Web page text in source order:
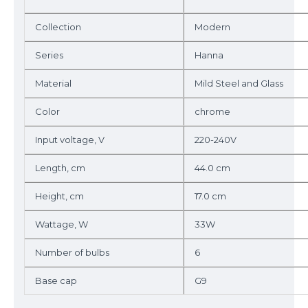
Collection Modern
Series Hanna
Material Mild Steel and Glass
Color chrome
Input voltage, V 220-240V
Length, cm 44.0 cm
Height, cm 17.0 cm
Wattage, W 33W
Number of bulbs 6
Base cap G9